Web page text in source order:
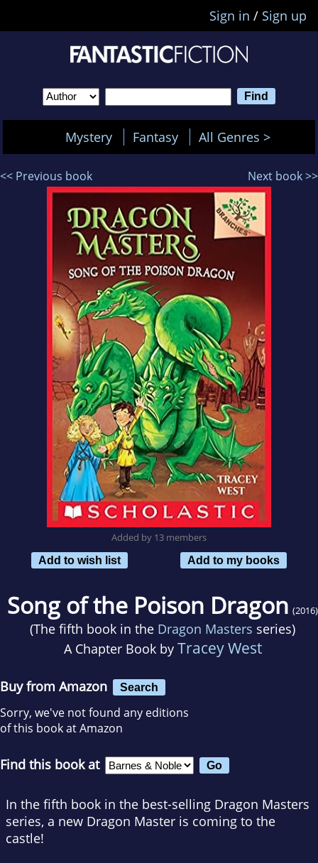
Sign in / Sign up
Mystery Fantasy All Genres >
<< Previous book Next book >>
Added by 13 members
Add to wish list
Add to my books
Song of the Poison Dragon (2016)
(The fifth book in the Dragon Masters series)
A Chapter Book by Tracey West
Buy from Amazon Search
Sorry, we've not found any editions
of this book at Amazon
Find this book at
In the fifth book in the best-selling Dragon Masters
series, a new Dragon Master is coming to the
castle!